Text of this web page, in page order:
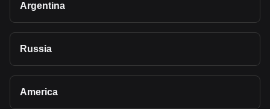
Argentina
Russia
America